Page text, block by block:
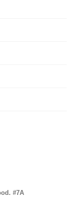
#7A